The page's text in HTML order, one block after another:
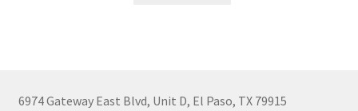
6974 Gateway East Blvd, Unit D, El Paso, TX 79915